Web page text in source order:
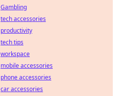
Gambling
tech accessories
productivity
tech tips
workspace
mobile accessories
phone accessories
car accessories